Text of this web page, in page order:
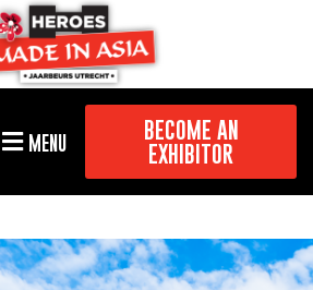
MENU
BECOME AN
EXHIBITOR